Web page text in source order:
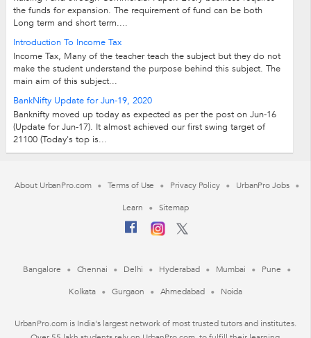
the funds for expansion. The requirement of fund can be both
Long term and short term....
Introduction To Income Tax
Income Tax, Many of the teacher teach the subject but they do not
make the student understand the purpose behind this subject. The
main aim of this subject...
BankNifty Update for Jun-19, 2020
Banknifty moved up today as expected as per the post on Jun-16
(Update for Jun-17). It almost achieved our first swing target of
21100 (Today's top is...
About UrbanPro.com Terms of Use Privacy Policy
UrbanPro Jobs
Learn
Sitemap
Bangalore Chennai Delhi Hyderabad Mumbai
Pune
Kolkata
Gurgaon Ahmedabad Noida
UrbanPro.com is India's largest network of most trusted tutors and institutes.